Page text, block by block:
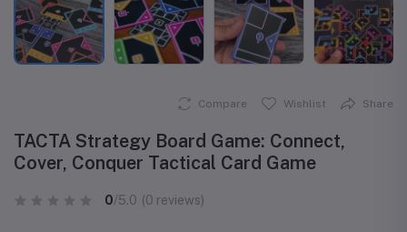
Compare Wishlist Share
TACTA Strategy Board Game: Connect,
Cover, Conquer Tactical Card Game
0/5.0 (0 reviews)